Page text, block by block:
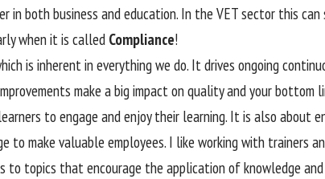
in both business and education. In the VET sector this can
when it is called Compliance!
is inherent in everything we do. It drives ongoing
make a big impact on quality and your bottom
to engage and enjoy their learning. It is also about
to make valuable employees. I like working with trainers
to topics that encourage the application of knowledge